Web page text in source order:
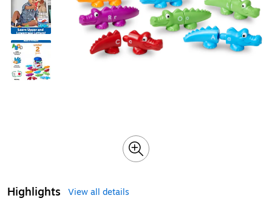
Highlights
View all details